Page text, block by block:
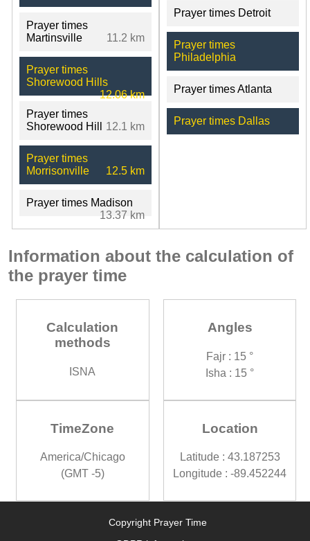
Prayer times
Martinsville
11.2 km
Prayer times
Shorewood Hills
12.06 km
Prayer times
Shorewood Hill
12.1 km
Prayer times
Morrisonville
12.5 km
Prayer times Madison
13.37 km
Prayer times Detroit
Prayer times
Philadelphia
Prayer times Atlanta
Prayer times Dallas
Information about the calculation of
the prayer time
Calculation
methods
ISNA
Angles
Fajr : 15 °
Isha : 15 °
TimeZone
America/Chicago
(GMT -5)
Location
Latitude : 43.187253
Longitude : -89.452244
Copyright Prayer Time